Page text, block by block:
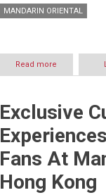
MANDARIN ORIENTAL
Read more
Instagram
Through
Bay
Mandarin
Singapore
Exclusive
Fans At
Hong Kong